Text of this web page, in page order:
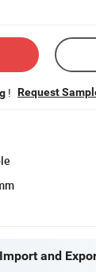
! Request